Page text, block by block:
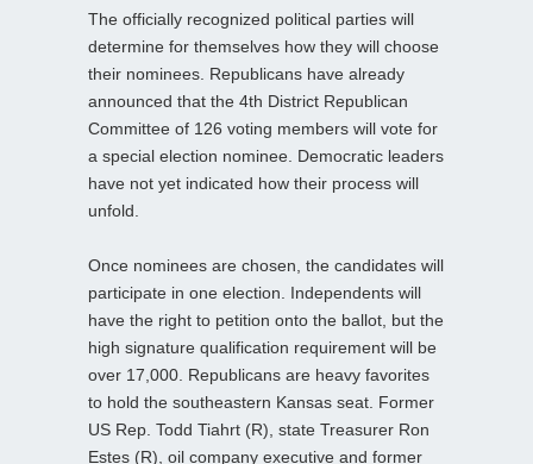
The officially recognized political parties will
determine for themselves how they will choose
their nominees. Republicans have already
announced that the 4th District Republican
Committee of 126 voting members will vote for
a special election nominee. Democratic leaders
have not yet indicated how their process will
unfold.
Once nominees are chosen, the candidates will
participate in one election. Independents will
have the right to petition onto the ballot, but the
high signature qualification requirement will be
over 17,000. Republicans are heavy favorites
to hold the southeastern Kansas seat. Former
US Rep. Todd Tiahrt (R), state Treasurer Ron
Estes (R), oil company executive and former